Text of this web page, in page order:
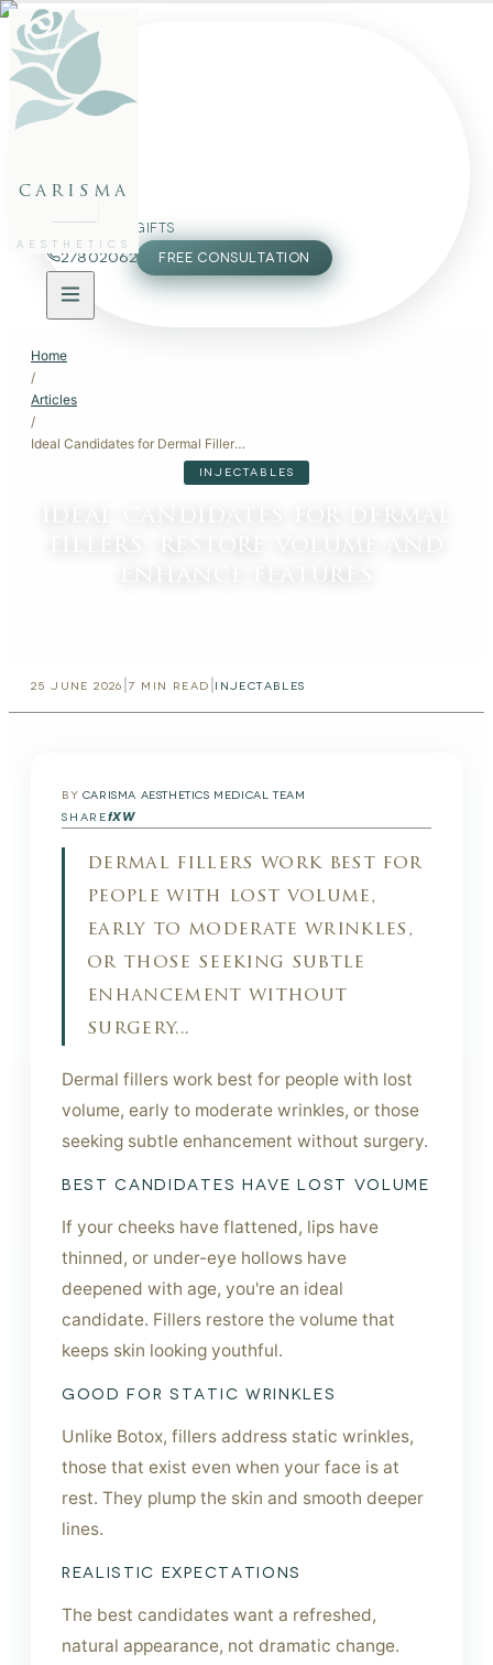
carisma
AESTHETICS
FACE
PACKAGES
GIFTS
27802062 FREE CONSULTATION
Home
/
Articles
/
Ideal Candidates for Dermal Fillers: Restore Volume and Enhance Features
INJECTABLES
25 JUNE 2026 7 MIN READ INJECTABLES
BY CARISMA AESTHETICS MEDICAL TEAM
SHAREfXW
dermal fillers work best for
people with lost volume,
early to moderate wrinkles,
or those seeking subtle
enhancement without
surgery...
Dermal fillers work best for people with lost
volume, early to moderate wrinkles, or those
seeking subtle enhancement without surgery.
BEST CANDIDATES HAVE LOST VOLUME
If your cheeks have flattened, lips have
thinned, or under-eye hollows have
deepened with age, you're an ideal
candidate. Fillers restore the volume that
keeps skin looking youthful.
GOOD FOR STATIC WRINKLES
Unlike Botox, fillers address static wrinkles,
those that exist even when your face is at
rest. They plump the skin and smooth deeper
lines.
REALISTIC EXPECTATIONS
The best candidates want a refreshed,
natural appearance, not dramatic change.